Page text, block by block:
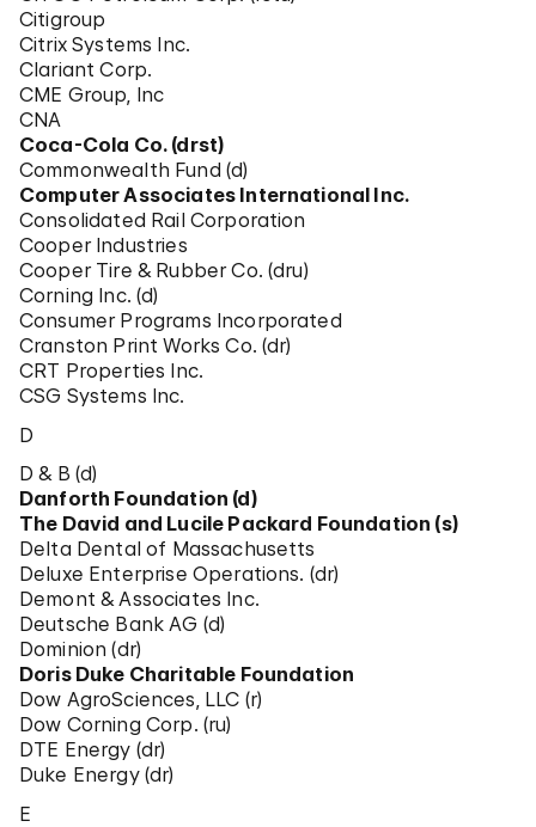
Citigroup
Citrix Systems Inc.
Clariant Corp.
CME Group, Inc
CNA
Coca-Cola Co. (drst)
Commonwealth Fund (d)
Computer Associates International Inc.
Consolidated Rail Corporation
Cooper Industries
Cooper Tire & Rubber Co. (dru)
Corning Inc. (d)
Consumer Programs Incorporated
Cranston Print Works Co. (dr)
CRT Properties Inc.
CSG Systems Inc.
D
D & B (d)
Danforth Foundation (d)
The David and Lucile Packard Foundation (s)
Delta Dental of Massachusetts
Deluxe Enterprise Operations. (dr)
Demont & Associates Inc.
Deutsche Bank AG (d)
Dominion (dr)
Doris Duke Charitable Foundation
Dow AgroSciences, LLC (r)
Dow Corning Corp. (ru)
DTE Energy (dr)
Duke Energy (dr)
E